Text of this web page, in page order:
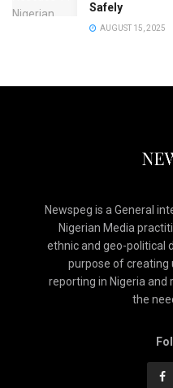
Safely
AUGUST 15, 2025
Newspeg is a General
Nigerian Media
ethnic and geo-political
purpose of creating
reporting in Nigeria
the